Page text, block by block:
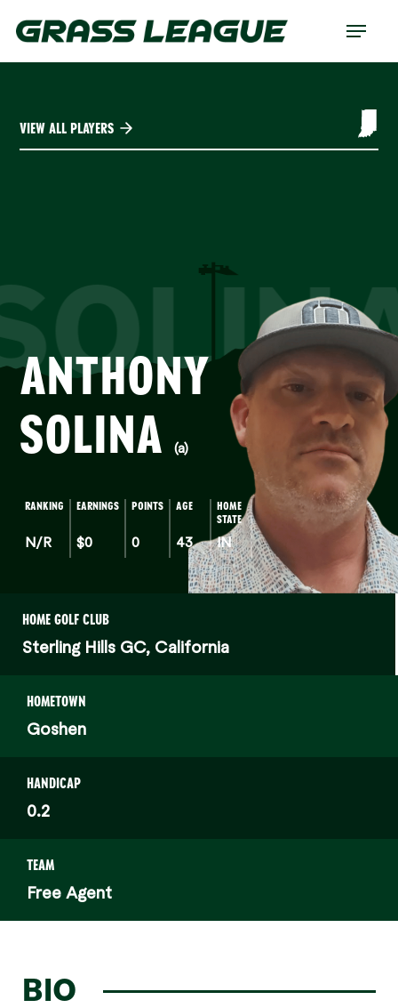
Menu
VIEW ALL PLAYERS
ANTHONY
SOLINA
(a)
RANKING
N/R
EARNINGS
$0
POINTS
0
AGE
43
HOME
STATE
IN
HOME GOLF CLUB
Sterling Hills GC, California
HOMETOWN
Goshen
HANDICAP
0.2
TEAM
Free Agent
BIO